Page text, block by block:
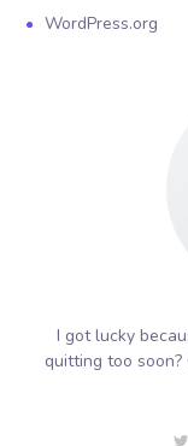
WordPress.org
I got lucky
quitting too